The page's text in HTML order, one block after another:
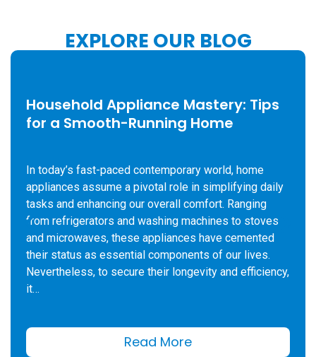
EXPLORE OUR BLOG
Household Appliance Mastery: Tips
for a Smooth-Running Home
In today’s fast-paced contemporary world, home
appliances assume a pivotal role in simplifying daily
tasks and enhancing our overall comfort. Ranging
from refrigerators and washing machines to stoves
and microwaves, these appliances have cemented
their status as essential components of our lives.
Nevertheless, to secure their longevity and efficiency,
it…
Read More